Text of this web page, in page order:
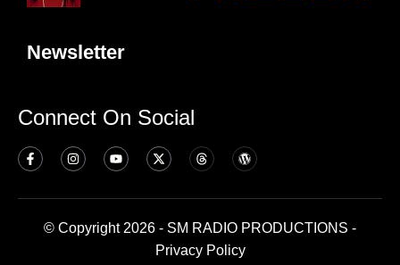
Newsletter
Connect On Social
© Copyright 2026 - SM RADIO PRODUCTIONS -
Privacy Policy